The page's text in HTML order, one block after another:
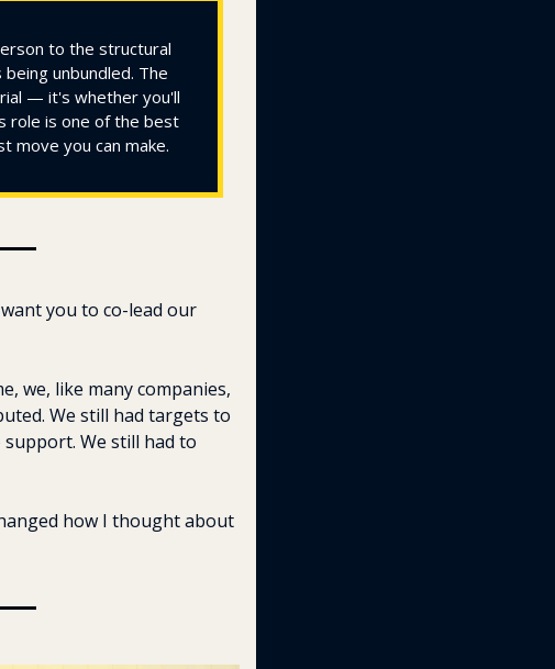
to the structural
unbundled. The
— it's whether you'll
role is one of the best
move you can make.
want you to co-lead our
we, like many companies,
We still had targets to
We still had to
how I thought about